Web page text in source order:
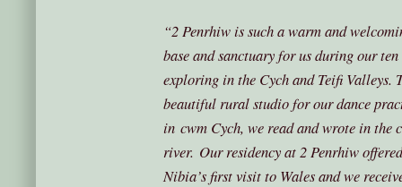
“2 Penrhiw is such a warm and
base and sanctuary for us during our
exploring in the Cych and Teifi Valleys.
beautiful rural studio for our dance
in cwm Cych, we read and wrote in the
river. Our residency at 2 Penrhiw
Nibia’s first visit to Wales and we